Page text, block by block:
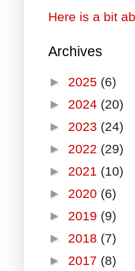
Here is a bit
Archives
► 2025 (6)
► 2024 (20)
► 2023 (24)
► 2022 (29)
► 2021 (10)
► 2020 (6)
► 2019 (9)
► 2018 (7)
► 2017 (8)